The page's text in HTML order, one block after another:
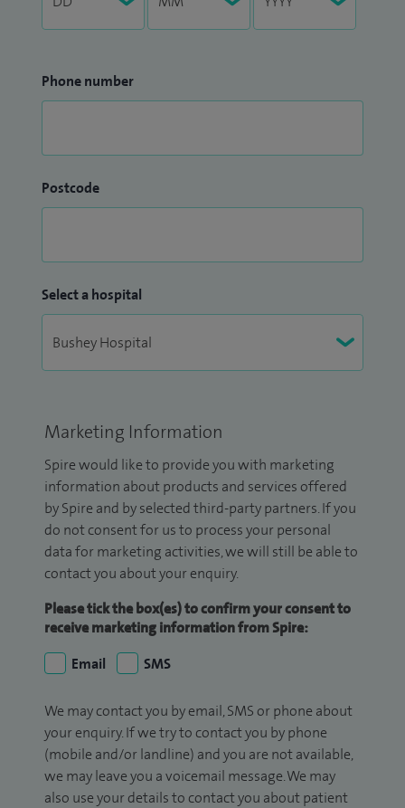
Phone number
Postcode
Select a hospital
Marketing Information
Spire would like to provide you with marketing
information about products and services offered
by Spire and by selected third-party partners. If you
do not consent for us to process your personal
data for marketing activities, we will still be able to
contact you about your enquiry.
Please tick the box(es) to confirm your consent to
receive marketing information from Spire:
Email
SMS
We may contact you by email, SMS or phone about
your enquiry. If we try to contact you by phone
(mobile and/or landline) and you are not available,
we may leave you a voicemail message. We may
also use your details to contact you about patient